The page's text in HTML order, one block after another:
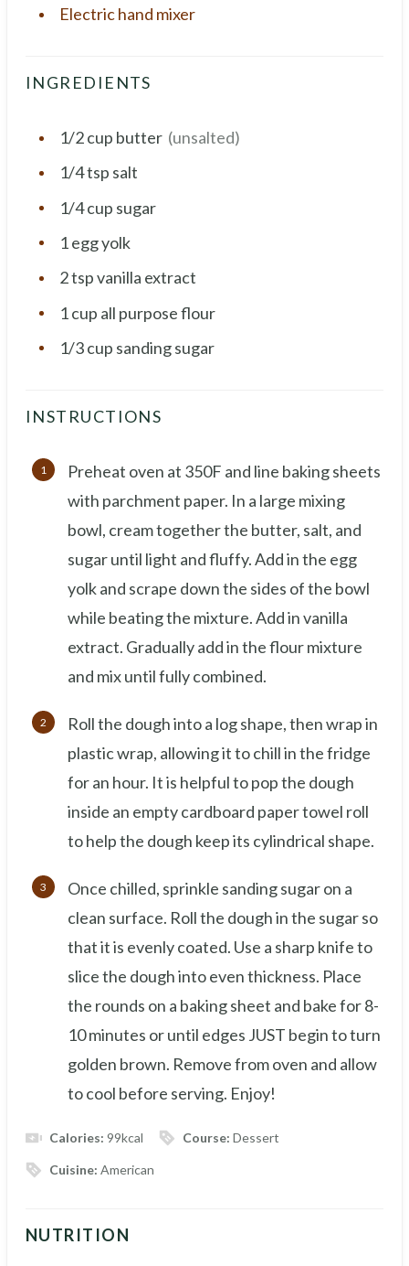
Electric hand mixer
INGREDIENTS
1/2cup butter (unsalted)
1/4tsp salt
1/4cup sugar
1egg yolk
2tspvanilla extract
1cup all purpose flour
1/3cup sanding sugar
INSTRUCTIONS
Preheat oven at 350F and line baking sheets
with parchment paper. In a large mixing
bowl, cream together the butter, salt, and
sugar until light and fluffy. Add in the egg
yolk and scrape down the sides of the bowl
while beating the mixture. Add in vanilla
extract. Gradually add in the flour mixture
and mix until fully combined.
Roll the dough into a log shape, then wrap in
plastic wrap, allowing it to chill in the fridge
for an hour. It is helpful to pop the dough
inside an empty cardboard paper towel roll
to help the dough keep its cylindrical shape.
Once chilled, sprinkle sanding sugar on a
clean surface. Roll the dough in the sugar so
that it is evenly coated. Use a sharp knife to
slice the dough into even thickness. Place
the rounds on a baking sheet and bake for 8-
10 minutes or until edges JUST begin to turn
golden brown. Remove from oven and allow
to cool before serving. Enjoy!
Calories:99kcal Course:Dessert
Cuisine:American
NUTRITION